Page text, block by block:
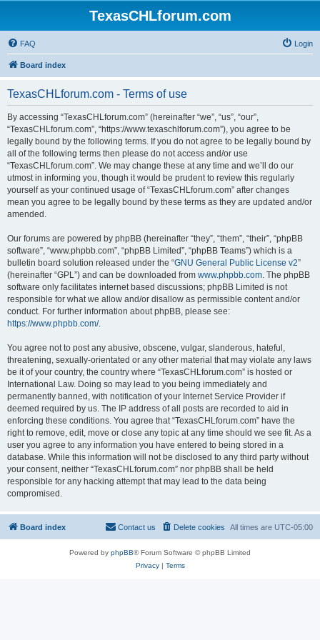
TexasCHLforum.com
FAQ Login
Board index
TexasCHLforum.com - Terms of use
By accessing “TexasCHLforum.com” (hereinafter “we”, “us”, “our”,
“TexasCHLforum.com”, “https://www.texaschlforum.com”), you agree to be
legally bound by the following terms. If you do not agree to be legally bound by
all of the following terms then please do not access and/or use
“TexasCHLforum.com”. We may change these at any time and we’ll do our
utmost in informing you, though it would be prudent to review this regularly
yourself as your continued usage of “TexasCHLforum.com” after changes
mean you agree to be legally bound by these terms as they are updated and/or
amended.
Our forums are powered by phpBB (hereinafter “they”, “them”, “their”, “phpBB
software”, “www.phpbb.com”, “phpBB Limited”, “phpBB Teams”) which is a
bulletin board solution released under the “GNU General Public License v2”
(hereinafter “GPL”) and can be downloaded from www.phpbb.com. The phpBB
software only facilitates internet based discussions; phpBB Limited is not
responsible for what we allow and/or disallow as permissible content and/or
conduct. For further information about phpBB, please see:
https://www.phpbb.com/.
You agree not to post any abusive, obscene, vulgar, slanderous, hateful,
threatening, sexually-orientated or any other material that may violate any laws
be it of your country, the country where “TexasCHLforum.com” is hosted or
International Law. Doing so may lead to you being immediately and
permanently banned, with notification of your Internet Service Provider if
deemed required by us. The IP address of all posts are recorded to aid in
enforcing these conditions. You agree that “TexasCHLforum.com” have the
right to remove, edit, move or close any topic at any time should we see fit. As a
user you agree to any information you have entered to being stored in a
database. While this information will not be disclosed to any third party without
your consent, neither “TexasCHLforum.com” nor phpBB shall be held
responsible for any hacking attempt that may lead to the data being
compromised.
Board index All times are UTC-05:00
Delete cookies
Contact us
Powered by phpBB® Forum Software © phpBB Limited
Privacy| Terms